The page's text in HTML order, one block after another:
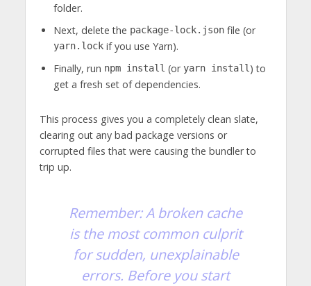
folder.
Next, delete the package-lock.jsonfile (or
yarn.lockif you use Yarn).
Finally, run npm install (or yarn install) to
get a fresh set of dependencies.
This process gives you a completely clean slate,
clearing out any bad package versions or
corrupted files that were causing the bundler to
trip up.
Remember: A broken cache
is the most common culprit
for sudden, unexplainable
errors. Before you start